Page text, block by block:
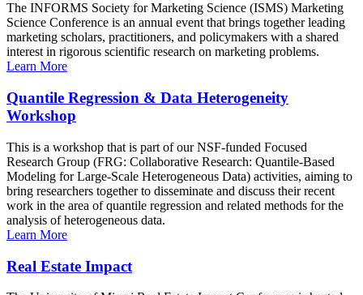
The INFORMS Society for Marketing Science (ISMS) Marketing
Science Conference is an annual event that brings together leading
marketing scholars, practitioners, and policymakers with a shared
interest in rigorous scientific research on marketing problems.
Learn More
Quantile Regression & Data Heterogeneity
Workshop
This is a workshop that is part of our NSF-funded Focused
Research Group (FRG: Collaborative Research: Quantile-Based
Modeling for Large-Scale Heterogeneous Data) activities, aiming to
bring researchers together to disseminate and discuss their recent
work in the area of quantile regression and related methods for the
analysis of heterogeneous data.
Learn More
Real Estate Impact